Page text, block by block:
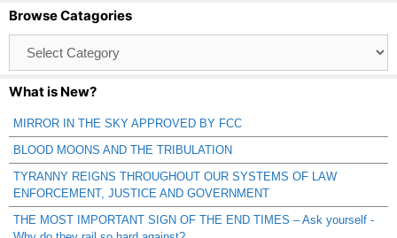
Browse Catagories
Catagories
What is New?
MIRROR IN THE SKY APPROVED BY FCC
BLOOD MOONS AND THE TRIBULATION
TYRANNY REIGNS THROUGHOUT OUR SYSTEMS OF LAW
ENFORCEMENT, JUSTICE AND GOVERNMENT
THE MOST IMPORTANT SIGN OF THE END TIMES – Ask yourself -